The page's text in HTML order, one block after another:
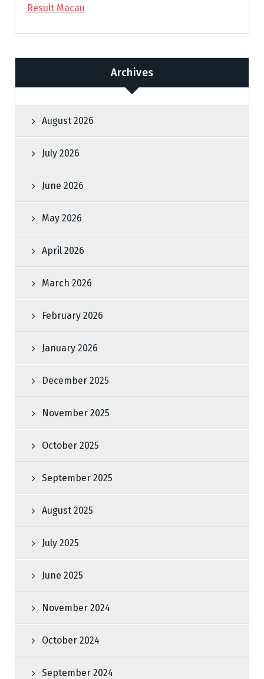
Result Macau
Archives
August 2026
July 2026
June 2026
May 2026
April 2026
March 2026
February 2026
January 2026
December 2025
November 2025
October 2025
September 2025
August 2025
July 2025
June 2025
November 2024
October 2024
September 2024